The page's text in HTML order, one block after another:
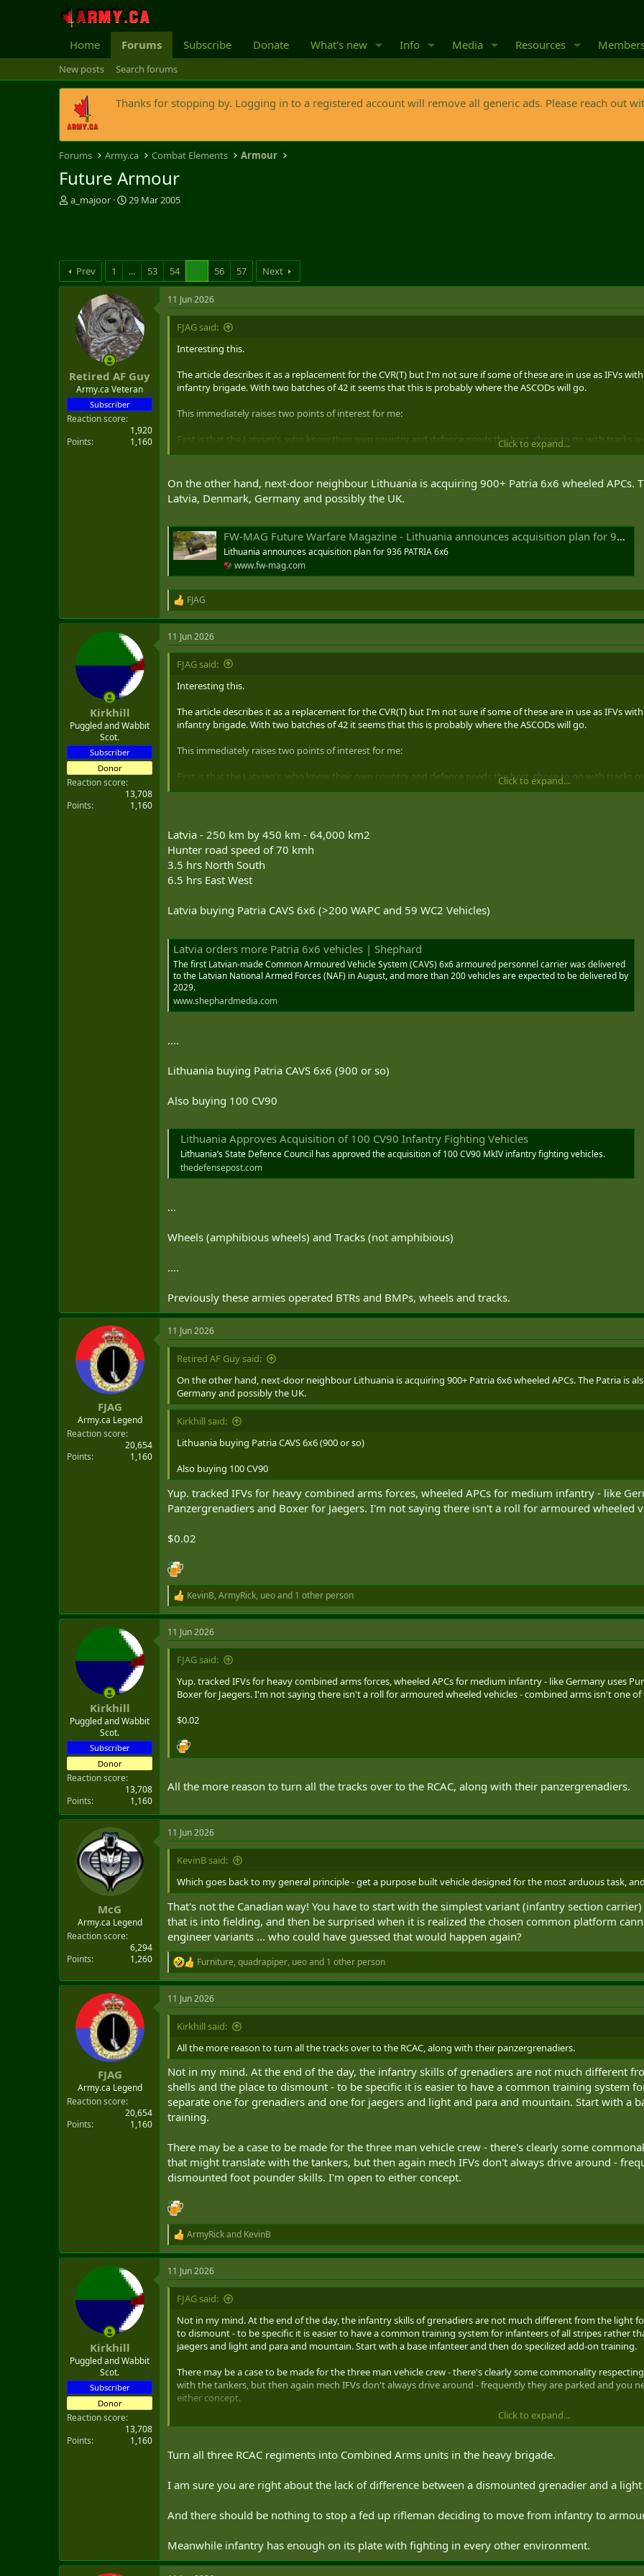
Home Forums Subscribe Donate What's new Info Media Resources
New posts Search forums
Thanks for stopping by. Logging in to a registered account will remove all generic ads. Please reach out
Forums Army.ca Combat Elements Armour
Future Armour
T
d
s
t
a_majoor
S
d
a
t
e
29 Mar 2005
Prev 1 ... 53 54 55 56 57 Next
Retired AF Guy
Army.ca Veteran
Subscriber
Reaction score
1,920
Points
1,160
11 Jun 2026
FJAG said:
Interesting this.
The article describes it as a replacement for the CVR(T) but I'm not sure if some of these are in use as IFVs
infantry brigade. With two batches of 42 it seems that this is probably where the ASCODs will go.
This immediately raises two points of interest for me:
First is that the Latvian's, who know their own country and defence needs the best, chose to go with tracks
confirmation bias - and yes I have that in spades over tracks;
The second is the speed of contract to first vehicle. It's brilliant and the fact that it's a GDLS system (are you
and locally produceable - product alternative over the CV 90 for Canada. Both of those systems fit in better
Pizzaro), and now Latvian, allies.
Click to expand...
On the other hand, next-door neighbour Lithuania is acquiring 900+ Patria 6x6 wheeled APCs.
Latvia, Denmark, Germany and possibly the UK.
FW-MAG Future Warfare Magazine - Lithuania announces acquisition plan for 936 PATRIA 6x6
Lithuania announces acquisition plan for 936 PATRIA 6x6
www.fw-mag.com
R
e
a
c
t
n
FJAG
Kirkhill
Puggled and Wabbit
Scot.
Subscriber
Donor
Reaction score
13,708
Points
1,160
11 Jun 2026
FJAG said:
Interesting this.
The article describes it as a replacement for the CVR(T) but I'm not sure if some of these are in use as IFVs
infantry brigade. With two batches of 42 it seems that this is probably where the ASCODs will go.
This immediately raises two points of interest for me:
First is that the Latvian's, who know their own country and defence needs the best, chose to go with tracks
confirmation bias - and yes I have that in spades over tracks;
and locally produceable - product alternative over the CV 90 for Canada. Both of those systems fit in better
Pizzaro), and now Latvian, allies.
Click to expand...
Latvia - 250 km by 450 km - 64,000 km2
Hunter road speed of 70 kmh
3.5 hrs North South
6.5 hrs East West
Latvia buying Patria CAVS 6x6 (>200 WAPC and 59 WC2 Vehicles)
Latvia orders more Patria 6x6 vehicles | Shephard
The first Latvian-made Common Armoured Vehicle System (CAVS) 6x6 armoured personnel carrier was delivered
to the Latvian National Armed Forces (NAF) in August, and more than 200 vehicles are expected to be delivered by
2029.
www.shephardmedia.com
....
Lithuania buying Patria CAVS 6x6 (900 or so)
Also buying 100 CV90
Lithuania Approves Acquisition of 100 CV90 Infantry Fighting Vehicles
Lithuania’s State Defence Council has approved the acquisition of 100 CV90 MkIV infantry fighting vehicles.
thedefensepost.com
...
Wheels (amphibious wheels) and Tracks (not amphibious)
....
Previously these armies operated BTRs and BMPs, wheels and tracks.
FJAG
Army.ca Legend
Reaction score
20,654
Points
1,160
11 Jun 2026
Retired AF Guy said:
On the other hand, next-door neighbour Lithuania is acquiring 900+ Patria 6x6 wheeled APCs. The Patria is
Germany and possibly the UK.
Kirkhill said:
Lithuania buying Patria CAVS 6x6 (900 or so)
Also buying 100 CV90
Yup. tracked IFVs for heavy combined arms forces, wheeled APCs for medium infantry - like
Panzergrenadiers and Boxer for Jaegers. I'm not saying there isn't a roll for armoured wheeled
$0.02
R
e
a
c
t
n
KevinB, ArmyRick, ueoand 1 other person
Kirkhill
Puggled and Wabbit
Scot.
Subscriber
Donor
Reaction score
13,708
Points
1,160
11 Jun 2026
FJAG said:
Yup. tracked IFVs for heavy combined arms forces, wheeled APCs for medium infantry - like Germany uses
Boxer for Jaegers. I'm not saying there isn't a roll for armoured wheeled vehicles - combined arms isn't one
$0.02
All the more reason to turn all the tracks over to the RCAC, along with their panzergrenadiers.
McG
Army.ca Legend
Reaction score
6,294
Points
1,260
11 Jun 2026
KevinB said:
Which goes back to my general principle - get a purpose built vehicle designed for the most arduous task,
That's not the Canadian way! You have to start with the simplest variant (infantry section
that is into fielding, and then be surprised when it is realized the chosen common platform
engineer variants ... who could have guessed that would happen again?
R
e
a
c
t
n
s
:
Furniture, quadrapiper, ueoand 1 other person
FJAG
Army.ca Legend
Reaction score
20,654
Points
1,160
11 Jun 2026
Kirkhill said:
All the more reason to turn all the tracks over to the RCAC, along with their panzergrenadiers.
Not in my mind. At the end of the day, the infantry skills of grenadiers are not much different
shells and the place to dismount - to be specific it is easier to have a common training system
separate one for grenadiers and one for jaegers and light and para and mountain. Start with a
training.
There may be a case to be made for the three man vehicle crew - there's clearly some
that might translate with the tankers, but then again mech IFVs don't always drive around -
dismounted foot pounder skills. I'm open to either concept.
R
e
a
c
t
ArmyRickand KevinB
Kirkhill
Puggled and Wabbit
Scot.
Subscriber
Donor
Reaction score
13,708
Points
1,160
11 Jun 2026
FJAG said:
Not in my mind. At the end of the day, the infantry skills of grenadiers are not much different from the light
to dismount - to be specific it is easier to have a common training system for infanteers of all stripes rather
jaegers and light and para and mountain. Start with a base infanteer and then do specilized add-on training.
There may be a case to be made for the three man vehicle crew - there's clearly some commonality
with the tankers, but then again mech IFVs don't always drive around - frequently they are parked and you
either concept.
Click to expand...
Turn all three RCAC regiments into Combined Arms units in the heavy brigade.
I am sure you are right about the lack of difference between a dismounted grenadier and a
And there should be nothing to stop a fed up rifleman deciding to move from infantry to
Meanwhile infantry has enough on its plate with fighting in every other environment.